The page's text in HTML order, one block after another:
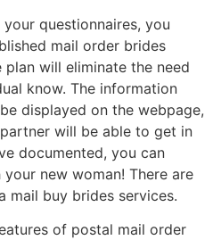
questionnaires, you
mail order brides
will eliminate the need
know. The information
displayed on the webpage,
will be able to get in
documented, you can
new woman! There are
mail buy brides services.
of postal mail order